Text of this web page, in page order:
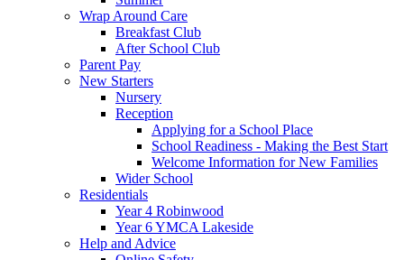
Wrap Around Care
Breakfast Club
After School Club
Parent Pay
New Starters
Nursery
Reception
Applying for a School Place
School Readiness - Making the Best Start
Welcome Information for New Families
Wider School
Residentials
Year 4 Robinwood
Year 6 YMCA Lakeside
Help and Advice